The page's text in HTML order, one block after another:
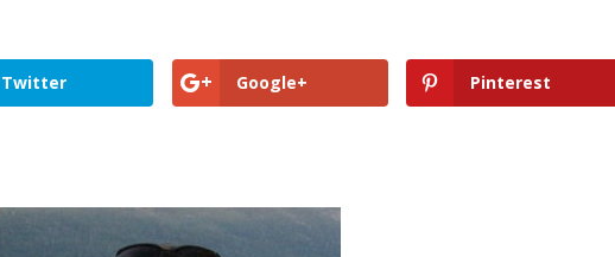
Twitter Google+ Pinterest